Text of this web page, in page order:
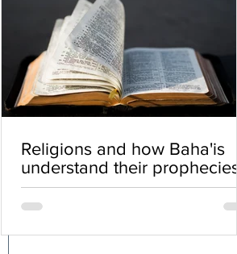
Religions and how Baha'is
understand their prophecies